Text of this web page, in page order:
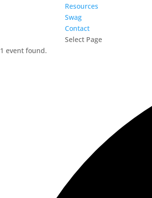
Resources
Swag
Contact
Select Page
1 event found.